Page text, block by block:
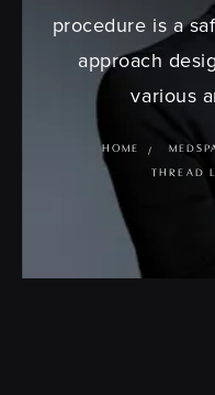
procedure is a
approach
various
HOME
THREAD